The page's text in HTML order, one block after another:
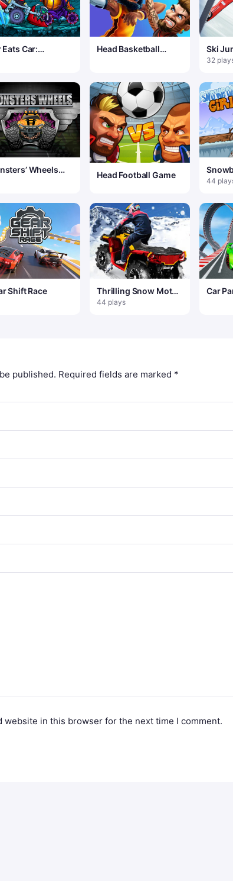
Eats Car:
Head Basketball
Ski
32
Wheels
Head Football Game
44
Shift Race
Thrilling Snow Motor
– Crazy Snow Racing
44 plays
Car
published. Required fields are marked *
website in this browser for the next time I comment.